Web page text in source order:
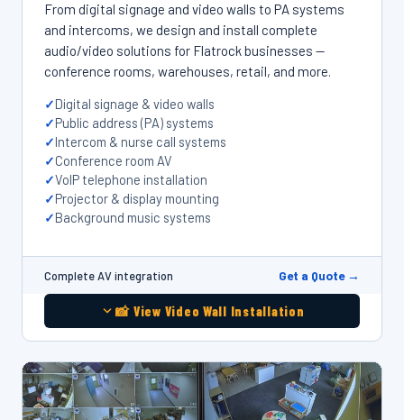
From digital signage and video walls to PA systems
and intercoms, we design and install complete
audio/video solutions for Flatrock businesses —
conference rooms, warehouses, retail, and more.
Digital signage & video walls
Public address (PA) systems
Intercom & nurse call systems
Conference room AV
VoIP telephone installation
Projector & display mounting
Background music systems
Complete AV integration Get a Quote →
📸 View Video Wall Installation